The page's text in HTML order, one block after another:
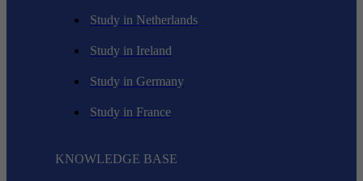
Study in Netherlands
Study in Ireland
Study in Germany
Study in France
KNOWLEDGE BASE